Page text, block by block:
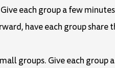
each group a few
have each group share
groups. Give each